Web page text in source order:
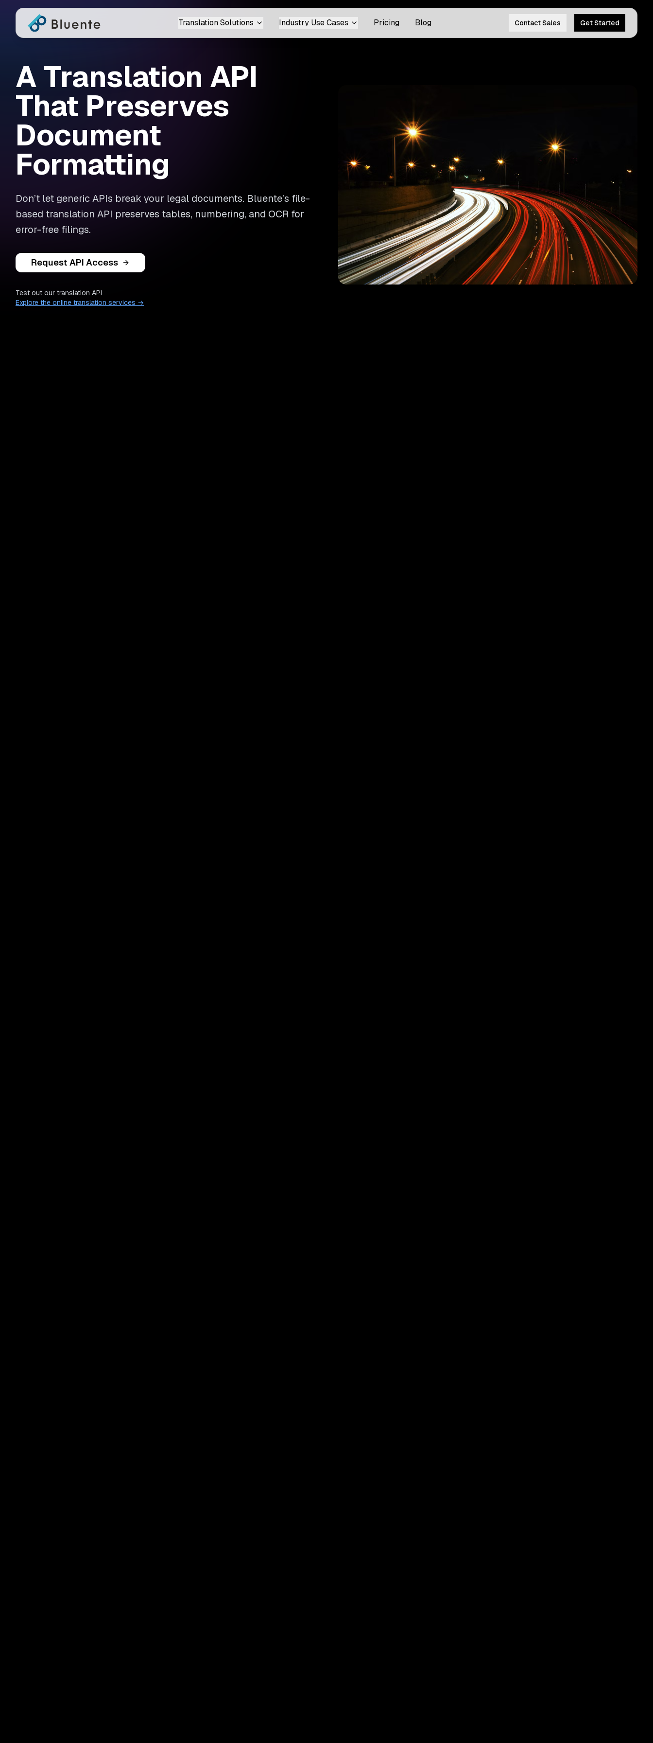
Translation Solutions Industry Use Cases Pricing Blog Contact Sales Get Started
A Translation API
That Preserves
Document
Formatting
Don’t let generic APIs break your legal documents. Bluente’s file-
based translation API preserves tables, numbering, and OCR for
error-free filings.
Request API Access
Test out our translation API
Explore the online translation services →